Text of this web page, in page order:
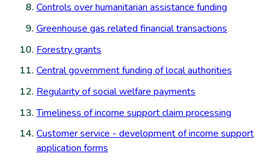
Controls over humanitarian assistance funding
Greenhouse gas related financial transactions
Forestry grants
Central government funding of local authorities
Regularity of social welfare payments
Timeliness of income support claim processing
Customer service - development of income support
application forms